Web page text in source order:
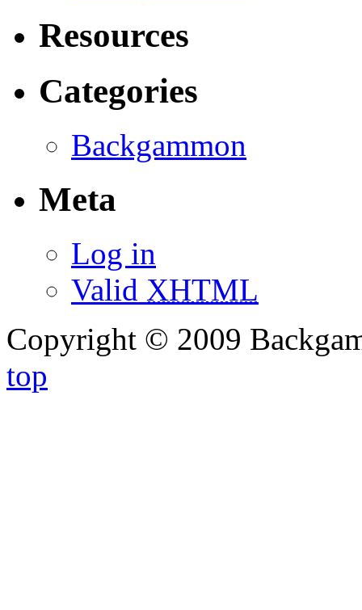
Resources
Categories
Backgammon
Meta
Log in
Valid XHTML
Copyright © 2009
top